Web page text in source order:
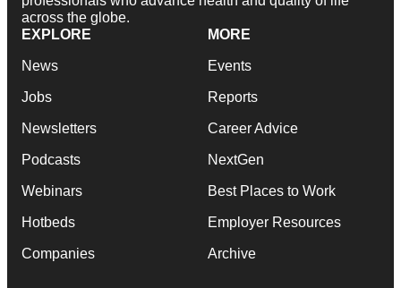
across the globe.
EXPLORE
News
Jobs
Newsletters
Podcasts
Webinars
Hotbeds
Companies
MORE
Events
Reports
Career Advice
NextGen
Best Places to Work
Employer Resources
Archive